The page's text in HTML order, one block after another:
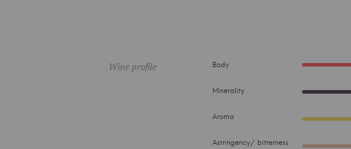
Wine profile Body
Minerality
Aroma
Astringency/ bitterness